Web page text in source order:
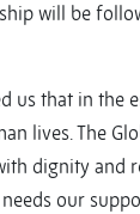
will be
us that in the
lives. The
dignity and
our